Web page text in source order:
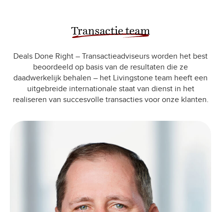
Transactie team
Deals Done Right – Transactieadviseurs worden het best
beoordeeld op basis van de resultaten die ze
daadwerkelijk behalen – het Livingstone team heeft een
uitgebreide internationale staat van dienst in het
realiseren van succesvolle transacties voor onze klanten.